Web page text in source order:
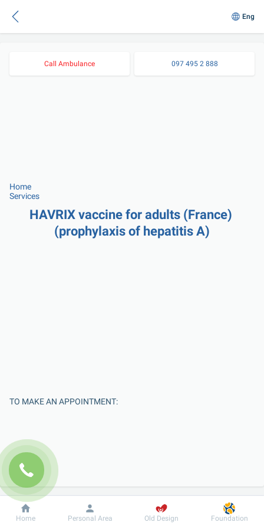
Eng
Call Ambulance 097 495 2 888
Home
Services
HAVRIX vaccine for adults (France)
(prophylaxis of hepatitis A)
TO MAKE AN APPOINTMENT:
Dobrobut Information For patient
Home Personal Area Old Design Foundation